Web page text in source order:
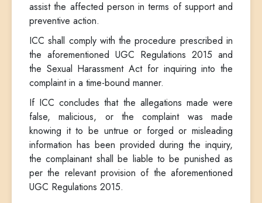
assist the affected person in terms of support and
preventive action.
ICC shall comply with the procedure prescribed in
the aforementioned UGC Regulations 2015 and
the Sexual Harassment Act for inquiring into the
complaint in a time-bound manner.
If ICC concludes that the allegations made were
false, malicious, or the complaint was made
knowing it to be untrue or forged or misleading
information has been provided during the inquiry,
the complainant shall be liable to be punished as
per the relevant provision of the aforementioned
UGC Regulations 2015.